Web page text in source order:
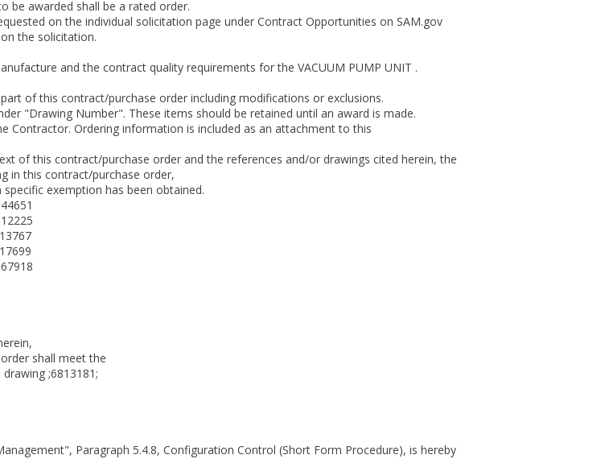
be awarded shall be a rated order.
on the individual solicitation page under Contract Opportunities on SAM.gov
the solicitation.
and the contract quality requirements for the VACUUM PUMP UNIT .
of this contract/purchase order including modifications or exclusions.
"Drawing Number". These items should be retained until an award is made.
Contractor. Ordering information is included as an attachment to this
of this contract/purchase order and the references and/or drawings cited herein, the
in this contract/purchase order,
exemption has been obtained.
shall meet the
;6813181;
Paragraph 5.4.8, Configuration Control (Short Form Procedure), is hereby